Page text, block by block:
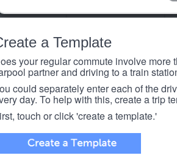
a Template
your regular commute involve
partner and driving to a train
could separately enter each of the
day. To help with this, create a trip
touch or click 'create a template.'